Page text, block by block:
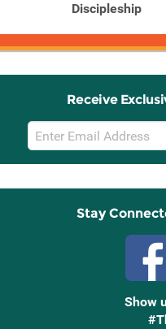
Discipleship
Receive
Email
Sign
Up
Stay
Show